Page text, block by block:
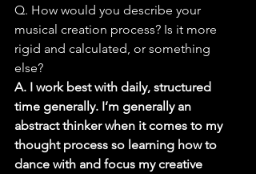
Q. How would you describe your
musical creation process? Is it more
rigid and calculated, or something
else?
A. I work best with daily, structured
time generally. I’m generally an
abstract thinker when it comes to my
thought process so learning how to
dance with and focus my creative